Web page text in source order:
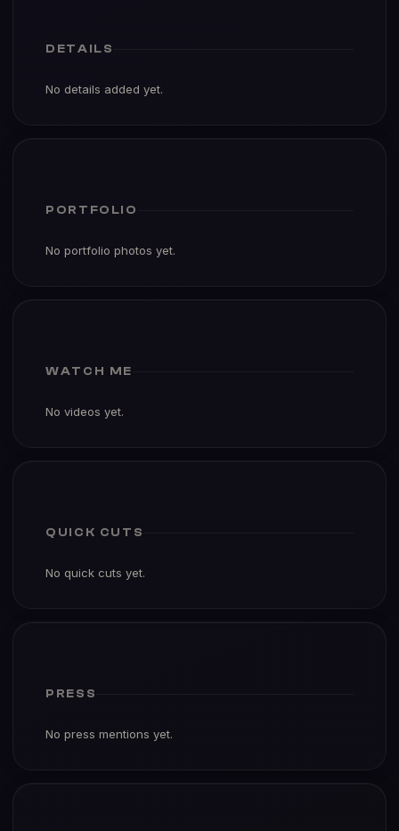
DETAILS
No details added yet.
PORTFOLIO
No portfolio photos yet.
WATCH ME
No videos yet.
QUICK CUTS
No quick cuts yet.
PRESS
No press mentions yet.